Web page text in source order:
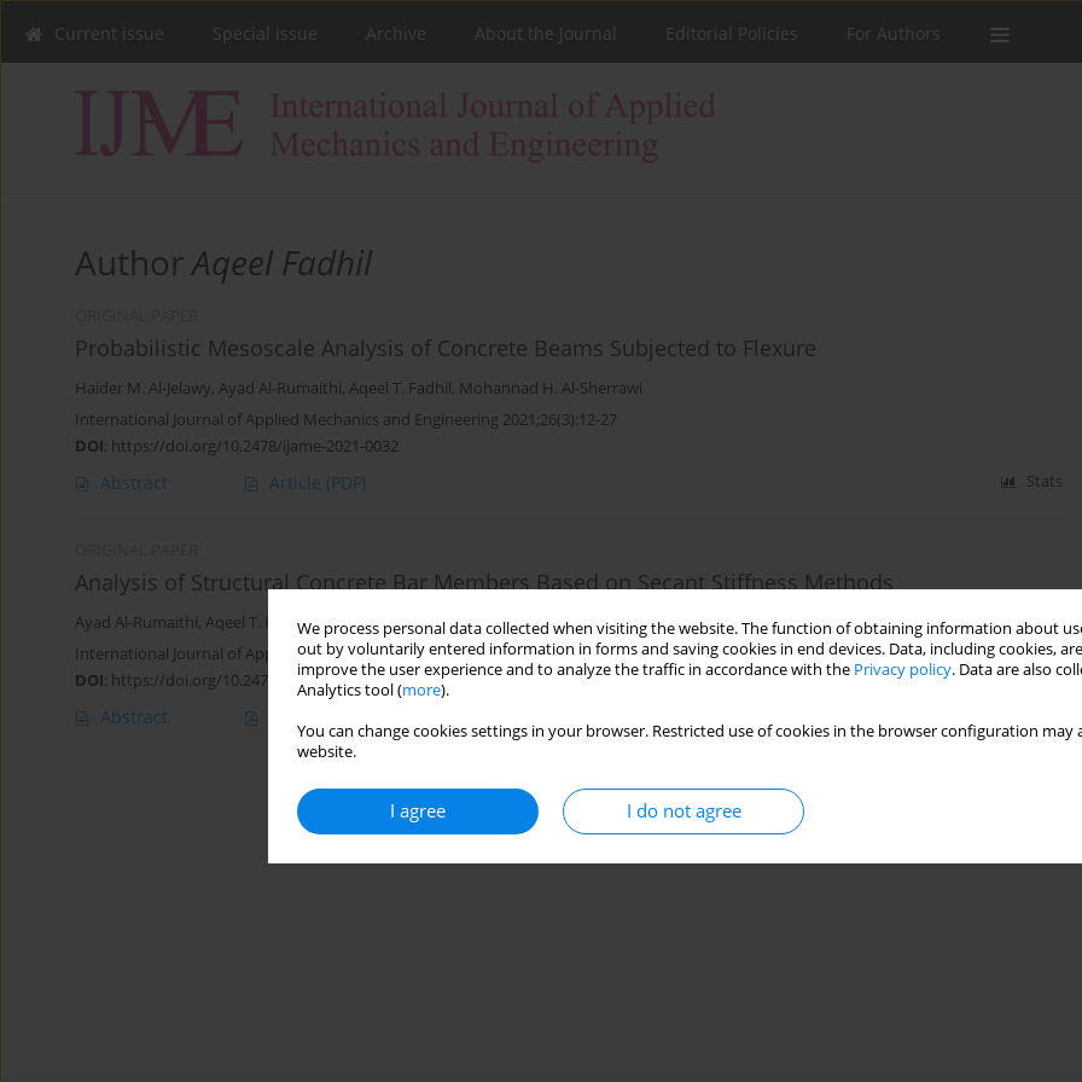
We process personal data collected when visiting the website. The function of obtaining information about
out by voluntarily entered information in forms and saving cookies in end devices. Data, including cookies,
improve the user experience and to analyze the traffic in accordance with the Privacy policy. Data are also
Analytics tool (more).
You can change cookies settings in your browser. Restricted use of cookies in the browser configuration
website.
I agree I do not agree
Current issue Special issue Archive About the Journal Editorial Policies For Authors
AuthorAqeel Fadhil
Probabilistic Mesoscale Analysis of Concrete Beams Subjected to Flexure
Haider M. Al-Jelawy, Ayad Al-Rumaithi, Aqeel T. Fadhil, Mohannad H. Al-Sherrawi
International Journal of Applied Mechanics and Engineering 2021;26(3):12-27
DOI: https://doi.org/10.2478/ijame-2021-0032
Abstract Article (PDF) Stats
Analysis of Structural Concrete Bar Members Based on Secant Stiffness Methods
Ayad Al-Rumaithi, Aqeel T. Fadhil,Ban Fadhil Salman
International Journal of Applied Mechanics and Engineering 2020;25(3):1-16
DOI: https://doi.org/10.2478/ijame-2020-0031
Abstract